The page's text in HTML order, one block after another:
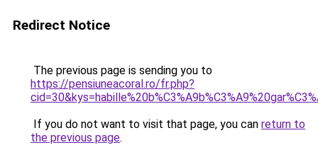
Redirect Notice
The previous page is sending you to
https://pensiuneacoral.ro/fr.php?
If you do not want to visit that page, you can return to
the previous page.